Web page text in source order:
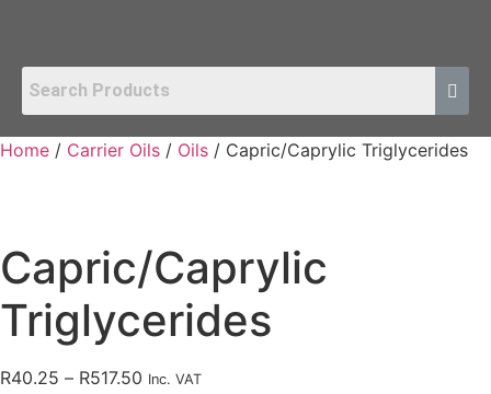
Home / Carrier Oils / Oils / Capric/Caprylic Triglycerides
Capric/Caprylic
Triglycerides
R40.25 – R517.50 Inc. VAT